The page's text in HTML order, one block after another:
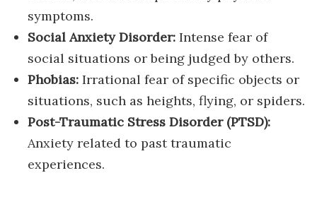
symptoms.
Social Anxiety Disorder:Intense fear of
social situations or being judged by others.
Phobias:Irrational fear of specific objects or
situations, such as heights, flying, or spiders.
Post-Traumatic Stress Disorder (PTSD):
Anxiety related to past traumatic
experiences.